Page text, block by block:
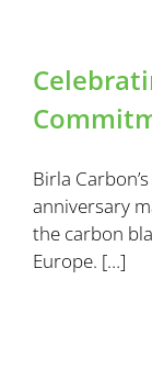
Birla
anniversary
the carbon
Europe. […]